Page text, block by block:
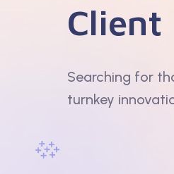
Client
Searching for
turnkey